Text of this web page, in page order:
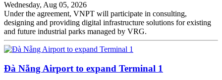
Wednesday, Aug 05, 2026
Under the agreement, VNPT will participate in consulting,
designing and providing digital infrastructure solutions for existing
and future industrial parks managed by VRG.
Đà Nẵng Airport to expand Terminal 1